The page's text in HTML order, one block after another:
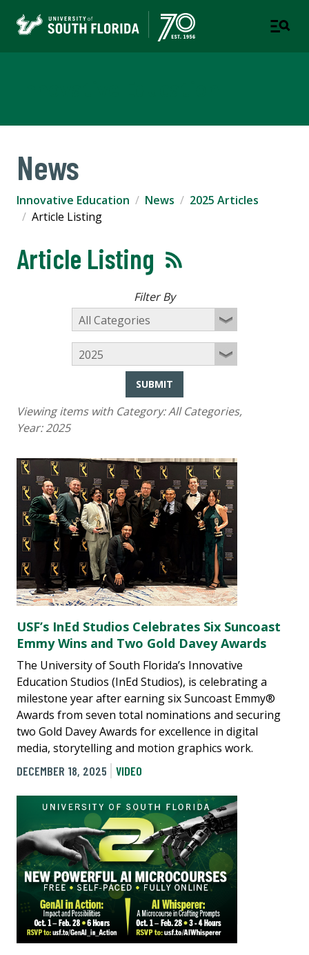
News
Innovative Education News
2025 Articles
Article Listing
Article Listing
Filter By
SUBMIT
Viewing items with Category:All Categories,
Year:2025
USF’s InEd Studios Celebrates Six Suncoast
Emmy Wins and Two Gold Davey Awards
The University of South Florida’s Innovative
Education Studios (InEd Studios), is celebrating a
milestone year after earning six Suncoast Emmy®
Awards from seven total nominations and securing
two Gold Davey Awards for excellence in digital
media, storytelling and motion graphics work.
DECEMBER 18, 2025
VIDEO